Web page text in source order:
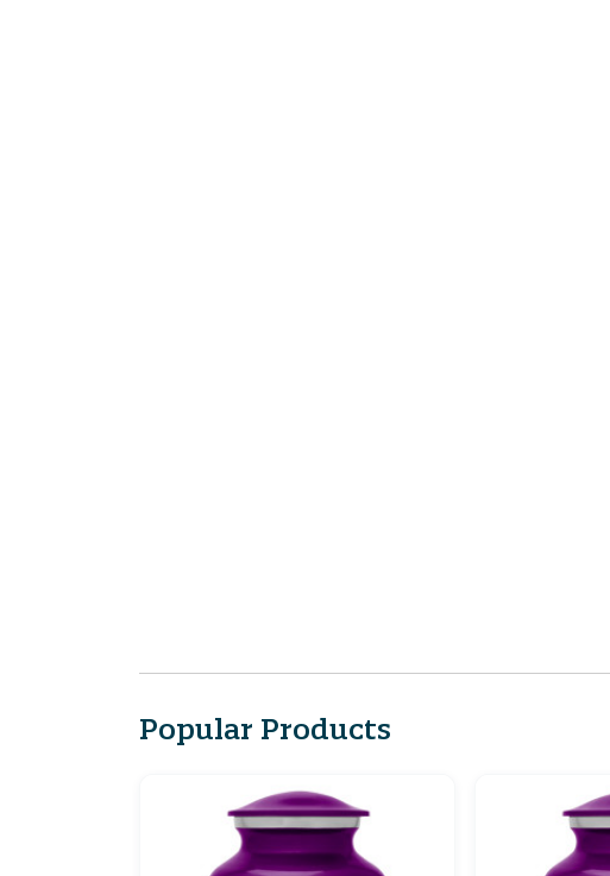
Popular Products